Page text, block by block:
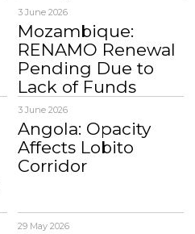
3 June 2026
Mozambique:
RENAMO Renewal
Pending Due to
Lack of Funds
3 June 2026
Angola: Opacity
Affects Lobito
Corridor
29 May 2026